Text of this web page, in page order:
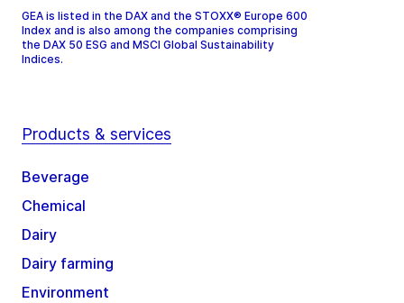
GEA is listed in the DAX and the STOXX® Europe 600
Index and is also among the companies comprising
the DAX 50 ESG and MSCI Global Sustainability
Indices.
Products & services
Beverage
Chemical
Dairy
Dairy farming
Environment